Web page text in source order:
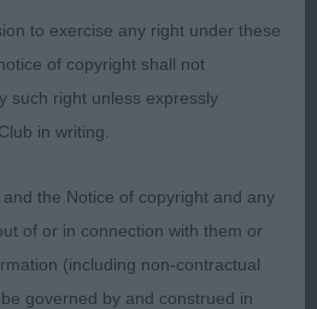
with intelligent, lively
Nicely arched neck
Well ribbed and fairly short
hindquarters gave
Jacqueline Svk Belleazure
herself well both standing
a fraction longer in loin than
to exercise any right under these
of copyright shall not
such right unless expressly
in writing.
the Notice of copyright and any
of or in connection with them or
(including non-contractual
governed by and construed in